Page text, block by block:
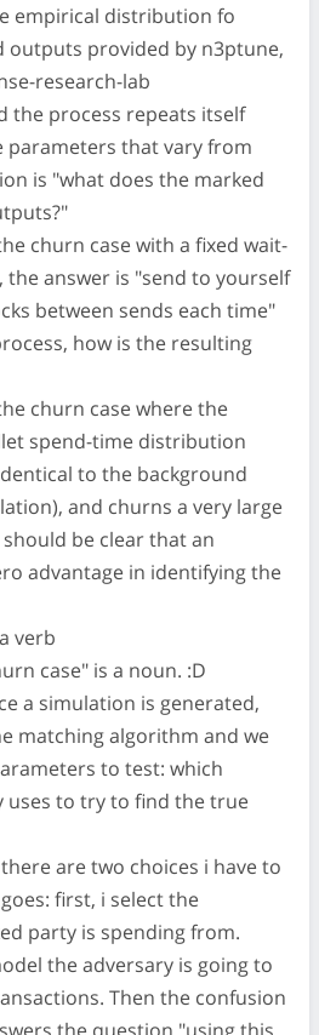
empirical distribution fo
outputs provided by n3ptune,
research-lab
the process repeats itself
parameters that vary from
is "what does the marked
churn case with a fixed wait-
answer is "send to yourself
between sends each time"
how is the resulting
churn case where the
spend-time distribution
to the background
and churns a very large
be clear that an
advantage in identifying the
verb
case" is a noun. :D
a simulation is generated,
matching algorithm and we
to test: which
uses to try to find the true
there are two choices i have to
first, i select the
party is spending from.
the adversary is going to
Then the confusion
the question "using this